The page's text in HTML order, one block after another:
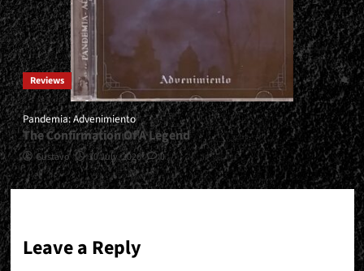
Reviews
Pandemia: Advenimiento
The Confirmation Of A Legend
Gustavo 30 July, 2026 0
Leave a Reply